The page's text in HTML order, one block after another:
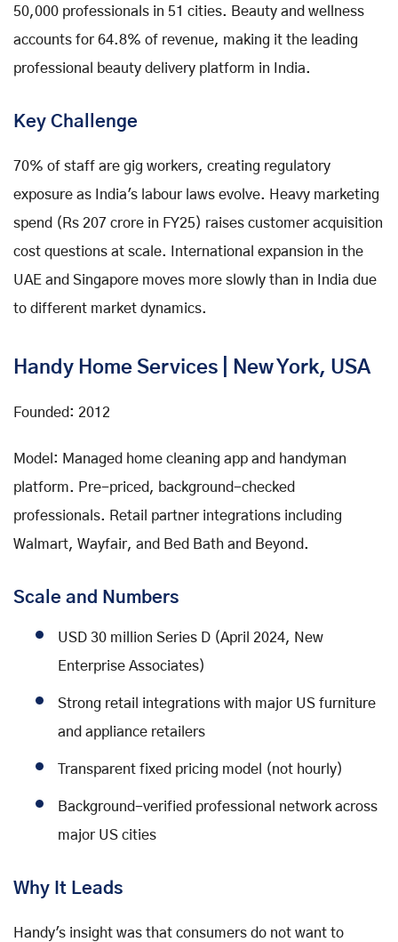
50,000 professionals in 51 cities. Beauty and wellness
accounts for 64.8% of revenue, making it the leading
professional beauty delivery platform in India.
Key Challenge
70% of staff are gig workers, creating regulatory
exposure as India's labour laws evolve. Heavy marketing
spend (Rs 207 crore in FY25) raises customer acquisition
cost questions at scale. International expansion in the
UAE and Singapore moves more slowly than in India due
to different market dynamics.
Handy Home Services | New York, USA
Founded: 2012
Model: Managed home cleaning app and handyman
platform. Pre-priced, background-checked
professionals. Retail partner integrations including
Walmart, Wayfair, and Bed Bath and Beyond.
Scale and Numbers
USD 30 million Series D (April 2024, New
Enterprise Associates)
Strong retail integrations with major US furniture
and appliance retailers
Transparent fixed pricing model (not hourly)
Background-verified professional network across
major US cities
Why It Leads
Handy's insight was that consumers do not want to